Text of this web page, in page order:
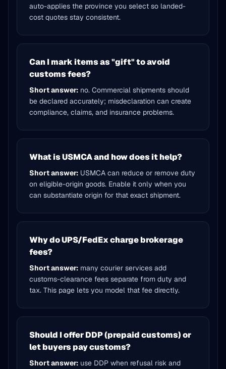
auto-applies the province you select so landed-
cost quotes stay consistent.
Can I mark items as "gift" to avoid
customs fees?
Short answer: no. Commercial shipments should
be declared accurately; misdeclaration can create
compliance, claims, and insurance problems.
What is USMCA and how does it help?
Short answer: USMCA can reduce or remove duty
on eligible-origin goods. Enable it only when you
can substantiate origin for that exact shipment.
Why do UPS/FedEx charge brokerage
fees?
Short answer: many courier services add
customs-clearance fees separate from duty and
tax. This page lets you model that fee directly.
Should I offer DDP (prepaid customs) or
let buyers pay customs?
Short answer: use DDP when refusal risk and